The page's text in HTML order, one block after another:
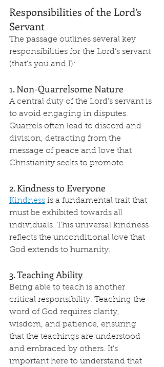
Responsibilities of the Lord’s
Servant
The passage outlines several key
responsibilities for the Lord’s servant
(that's you and I):
1. Non-Quarrelsome Nature
A central duty of the Lord’s servant is
to avoid engaging in disputes.
Quarrels often lead to discord and
division, detracting from the
message of peace and love that
Christianity seeks to promote.
2. Kindness to Everyone
Kindness is a fundamental trait that
must be exhibited towards all
individuals. This universal kindness
reflects the unconditional love that
God extends to humanity.
3. Teaching Ability
Being able to teach is another
critical responsibility. Teaching the
word of God requires clarity,
wisdom, and patience, ensuring
that the teachings are understood
and embraced by others. It's
important here to understand that